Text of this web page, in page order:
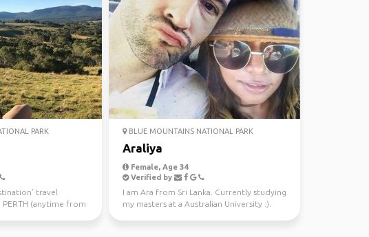
PARK
travel
(anytime from
BLUE MOUNTAINS NATIONAL PARK
Araliya
Female, Age 34
Verified by
I am Ara from Sri Lanka. Currently studying
my masters at a Australian University :).